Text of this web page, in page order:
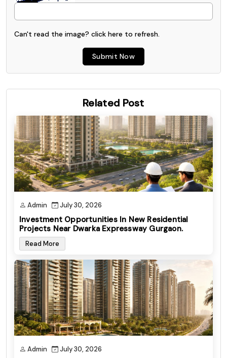
Can't read the image? click here to refresh.
Submit Now
Related Post
Admin July 30, 2026
Investment Opportunities In New Residential
Projects Near Dwarka Expressway Gurgaon.
Read More
Admin July 30, 2026